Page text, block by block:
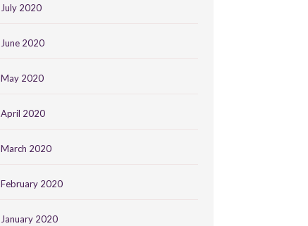
July 2020
June 2020
May 2020
April 2020
March 2020
February 2020
January 2020